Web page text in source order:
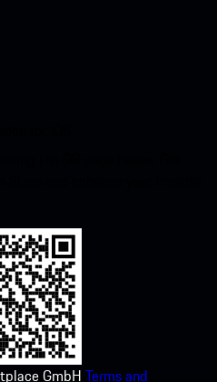
GmbH Terms and